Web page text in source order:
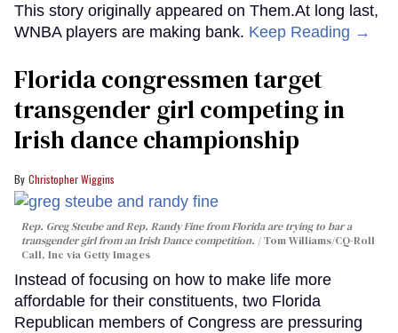
This story originally appeared on Them.At long last,
WNBA players are making bank. Keep Reading →
Florida congressmen target
transgender girl competing in
Irish dance championship
Christopher Wiggins
Rep. Greg Steube and Rep. Randy Fine from Florida are trying to bar a
transgender girl from an Irish Dance competition.
Tom Williams/CQ-Roll
Call, Inc via Getty Images
Instead of focusing on how to make life more
affordable for their constituents, two Florida
Republican members of Congress are pressuring